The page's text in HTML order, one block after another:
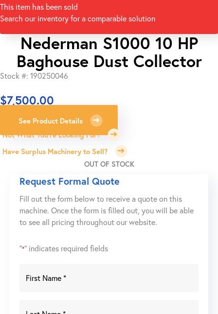
This item has been sold
Search our inventory for a comparable solution
Nederman S1000 10 HP
Baghouse Dust Collector
Stock #: 190250046
$7,500.00
See Product Details
Not What You're Looking For?
Have Surplus Machinery to Sell?
OUT OF STOCK
Request Formal Quote
Fill out the form below to receive a quote on this
machine. Once the form is filled out, you will be able
to see all pricing throughout our website.
"*" indicates required fields